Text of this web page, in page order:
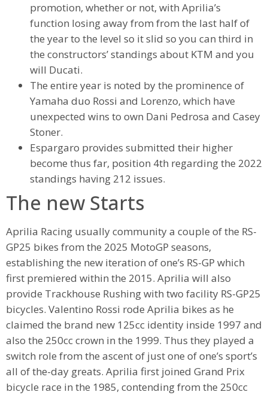
promotion, whether or not, with Aprilia’s
function losing away from from the last half of
the year to the level so it slid so you can third in
the constructors’ standings about KTM and you
will Ducati.
The entire year is noted by the prominence of
Yamaha duo Rossi and Lorenzo, which have
unexpected wins to own Dani Pedrosa and Casey
Stoner.
Espargaro provides submitted their higher
become thus far, position 4th regarding the 2022
standings having 212 issues.
The new Starts
Aprilia Racing usually community a couple of the RS-
GP25 bikes from the 2025 MotoGP seasons,
establishing the new iteration of one’s RS-GP which
first premiered within the 2015. Aprilia will also
provide Trackhouse Rushing with two facility RS-GP25
bicycles. Valentino Rossi rode Aprilia bikes as he
claimed the brand new 125cc identity inside 1997 and
also the 250cc crown in the 1999. Thus they played a
switch role from the ascent of just one of one’s sport’s
all of the-day greats. Aprilia first joined Grand Prix
bicycle race in the 1985, contending from the 250cc